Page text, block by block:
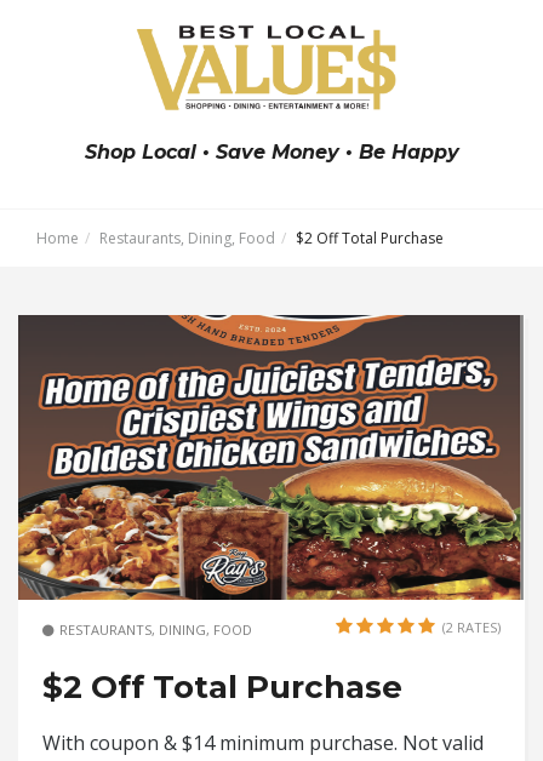
Shop Local • Save Money • Be Happy
Home Restaurants, Dining, Food $2 Off Total Purchase
RESTAURANTS, DINING, FOOD (2 RATES)
$2 Off Total Purchase
With coupon & $14 minimum purchase. Not valid